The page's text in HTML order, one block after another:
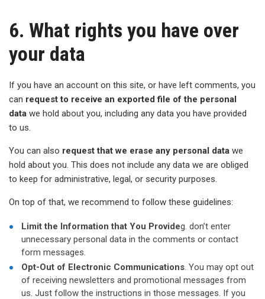
6. What rights you have over
your data
If you have an account on this site, or have left comments, you
can request to receive an exported file of the personal
data we hold about you, including any data you have provided
to us.
You can also request that we erase any personal data we
hold about you. This does not include any data we are obliged
to keep for administrative, legal, or security purposes.
On top of that, we recommend to follow these guidelines:
Limit the Information that You Provideg. don’t enter
unnecessary personal data in the comments or contact
form messages.
Opt-Out of Electronic Communications. You may opt out
of receiving newsletters and promotional messages from
us. Just follow the instructions in those messages. If you